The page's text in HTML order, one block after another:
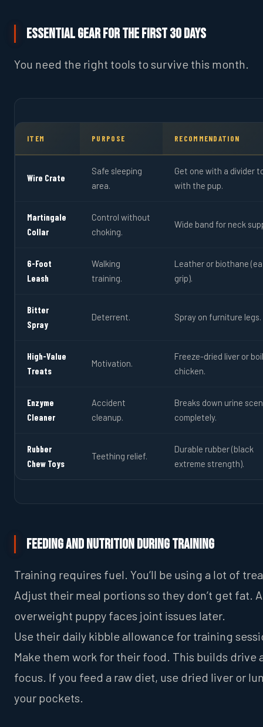
Essential Gear for the First 30 Days
You need the right tools to survive this month.
ITEM PURPOSE RECOMMENDATION
Wire Crate
Safe sleeping
area.
Get one with a divider
with the pup.
Martingale
Collar
Control without
choking.
Wide band for neck
6-Foot
Leash
Walking
training.
Leather or biothane
grip).
Bitter
Spray
Deterrent. Spray on furniture legs.
High-Value
Treats
Motivation.
Freeze-dried liver or
chicken.
Enzyme
Cleaner
Accident
cleanup.
Breaks down urine
completely.
Rubber
Chew Toys
Teething relief.
Durable rubber (black
extreme strength).
Feeding and Nutrition During Training
Training requires fuel. You’ll be using a lot of
Adjust their meal portions so they don’t get fat.
overweight puppy faces joint issues later.
Use their daily kibble allowance for training
Make them work for their food. This builds drive
focus. If you feed a raw diet, use dried liver or
your pockets.